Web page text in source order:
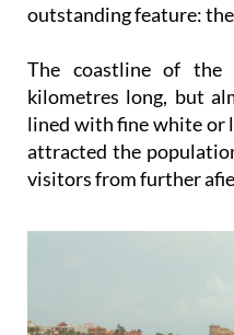
outstanding feature: the
The coastline of
kilometres long, but
lined with fine white or
attracted the
visitors from further